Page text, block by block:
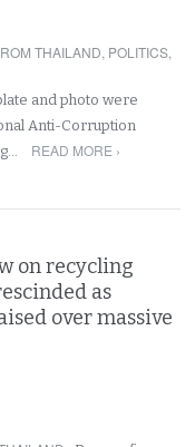
THAILAND, POLITICS,
and photo were
Anti-Corruption
READ MORE ›
on recycling
as
over massive